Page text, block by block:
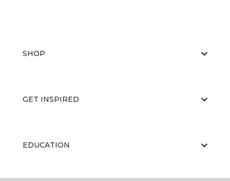
SHOP
GET INSPIRED
EDUCATION